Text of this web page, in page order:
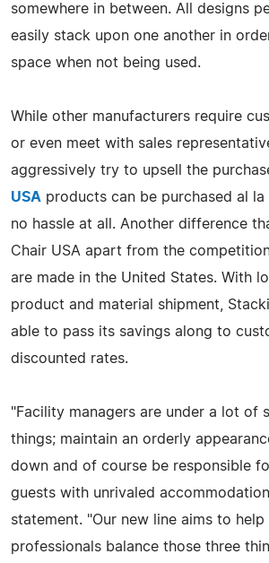
somewhere in between. All designs
easily stack upon one another in
space when not being used.
While other manufacturers require
or even meet with sales
aggressively try to upsell the
USA products can be purchased al
no hassle at all. Another difference
Chair USA apart from the
are made in the United States. With
product and material shipment,
able to pass its savings along to
discounted rates.
"Facility managers are under a lot of
things; maintain an orderly
down and of course be responsible
guests with unrivaled
statement. "Our new line aims to help
professionals balance those three